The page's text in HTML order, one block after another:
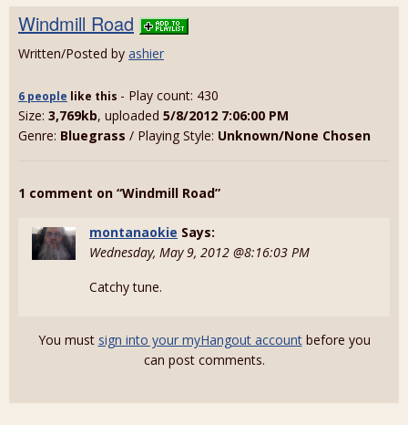
Windmill Road
Written/Posted by ashier
6 people like this - Play count: 430
Size: 3,769kb, uploaded 5/8/2012 7:06:00 PM
Genre: Bluegrass / Playing Style: Unknown/None Chosen
1 comment on “Windmill Road”
montanaokie Says:
Wednesday, May 9, 2012 @8:16:03 PM
Catchy tune.
You must sign into your myHangout accountbefore you
can post comments.